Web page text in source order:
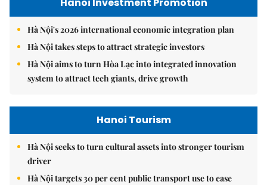
Hanoi Investment Promotion
Hà Nội's 2026 international economic integration plan
Hà Nội takes steps to attract strategic investors
Hà Nội aims to turn Hòa Lạc into integrated innovation
system to attract tech giants, drive growth
Hanoi Tourism
Hà Nội seeks to turn cultural assets into stronger tourism
driver
Hà Nội targets 30 per cent public transport use to ease